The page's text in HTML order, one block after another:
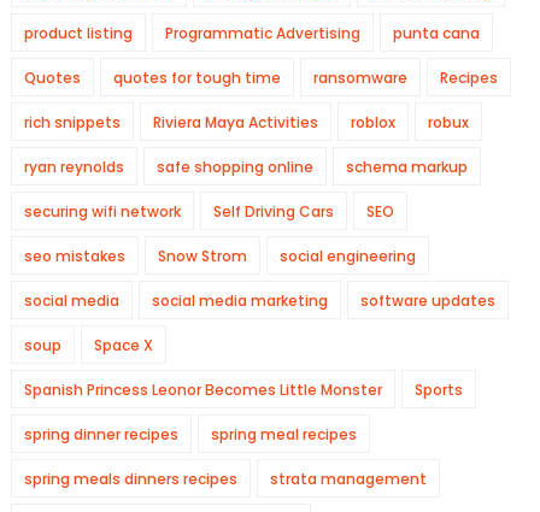
product listing Programmatic Advertising punta cana
Quotes quotes for tough time ransomware Recipes
rich snippets Riviera Maya Activities roblox robux
ryan reynolds safe shopping online schema markup
securing wifi network Self Driving Cars SEO
seo mistakes Snow Strom social engineering
social media social media marketing software updates
soup Space X
Spanish Princess Leonor Becomes Little Monster Sports
spring dinner recipes spring meal recipes
spring meals dinners recipes strata management